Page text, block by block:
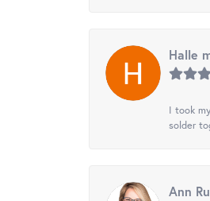
Halle
I took
solder
Ann